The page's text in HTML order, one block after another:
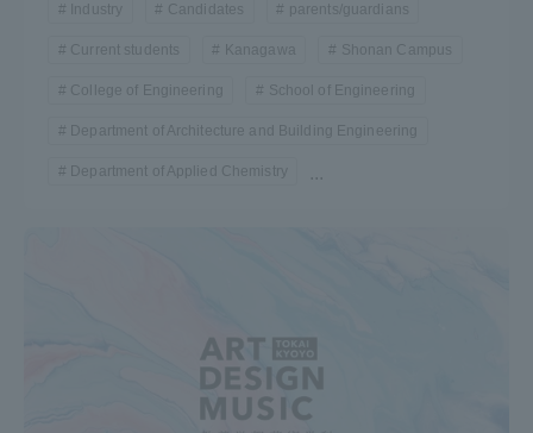
Industry Candidates parents/guardians
Current students Kanagawa Shonan Campus
College of Engineering School of Engineering
Department of Architecture and Building Engineering
Department of Applied Chemistry ...